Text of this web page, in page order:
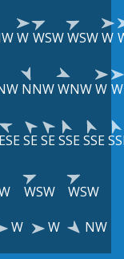
W WSWWSWW
NNWWNWW W
ESESESESSESSE
WSW
WSW
W W NW